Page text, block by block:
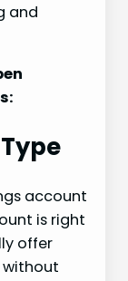
and
account
is right
offer
without